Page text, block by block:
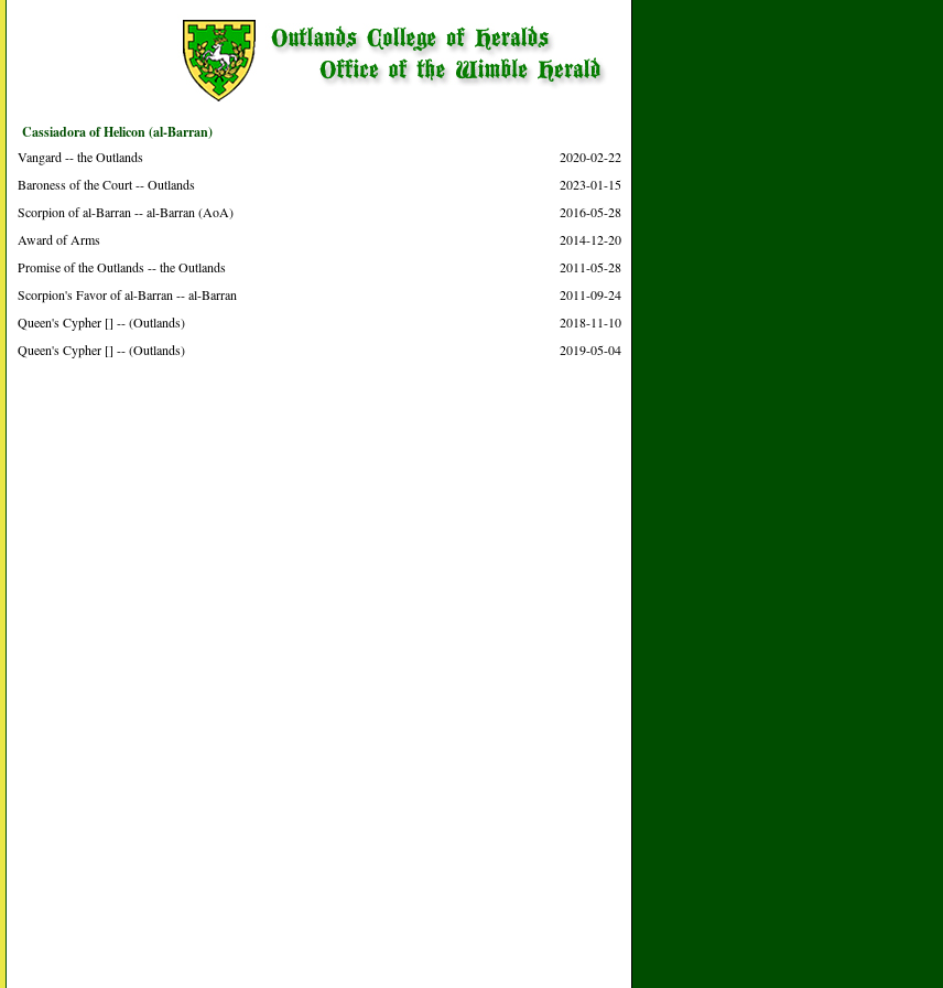
Cassiadora of Helicon (al-Barran)
Vangard -- the Outlands
2020-02-22
Baroness of the Court -- Outlands
2023-01-15
Scorpion of al-Barran -- al-Barran (AoA)
2016-05-28
Award of Arms
2014-12-20
Promise of the Outlands -- the Outlands
2011-05-28
Scorpion's Favor of al-Barran -- al-Barran
2011-09-24
Queen's Cypher [] -- (Outlands)
2018-11-10
Queen's Cypher [] -- (Outlands)
2019-05-04